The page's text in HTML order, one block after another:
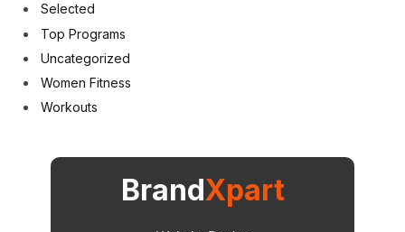
Selected
Top Programs
Uncategorized
Women Fitness
Workouts
BrandXpart